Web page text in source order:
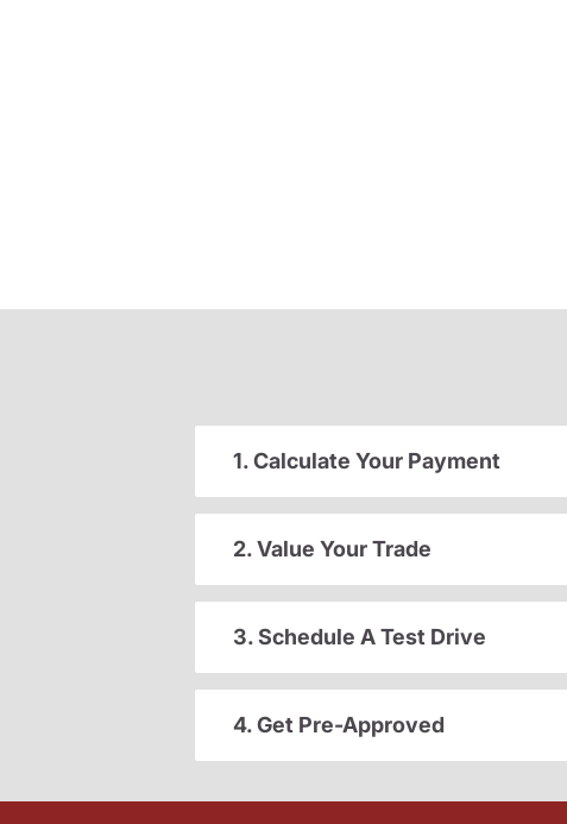
1. Calculate Your Payment
2. Value Your Trade
3. Schedule A Test Drive
4. Get Pre-Approved